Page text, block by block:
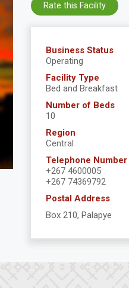
Business Status
Operating
Facility Type
Bed and Breakfast
Number of Beds
10
Region
Central
Telephone Number
+267 4600005
+267 74369792
Postal Address
Box 210, Palapye
Rate this Facility